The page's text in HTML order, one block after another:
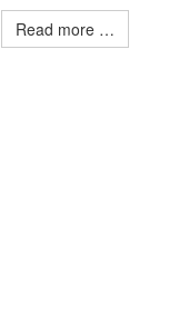
Read more …